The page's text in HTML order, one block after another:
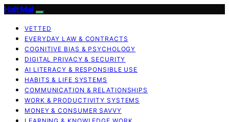
Halt Mal
VETTED
EVERYDAY LAW & CONTRACTS
COGNITIVE BIAS & PSYCHOLOGY
DIGITAL PRIVACY & SECURITY
AI LITERACY & RESPONSIBLE USE
HABITS & LIFE SYSTEMS
COMMUNICATION & RELATIONSHIPS
WORK & PRODUCTIVITY SYSTEMS
MONEY & CONSUMER SAVVY